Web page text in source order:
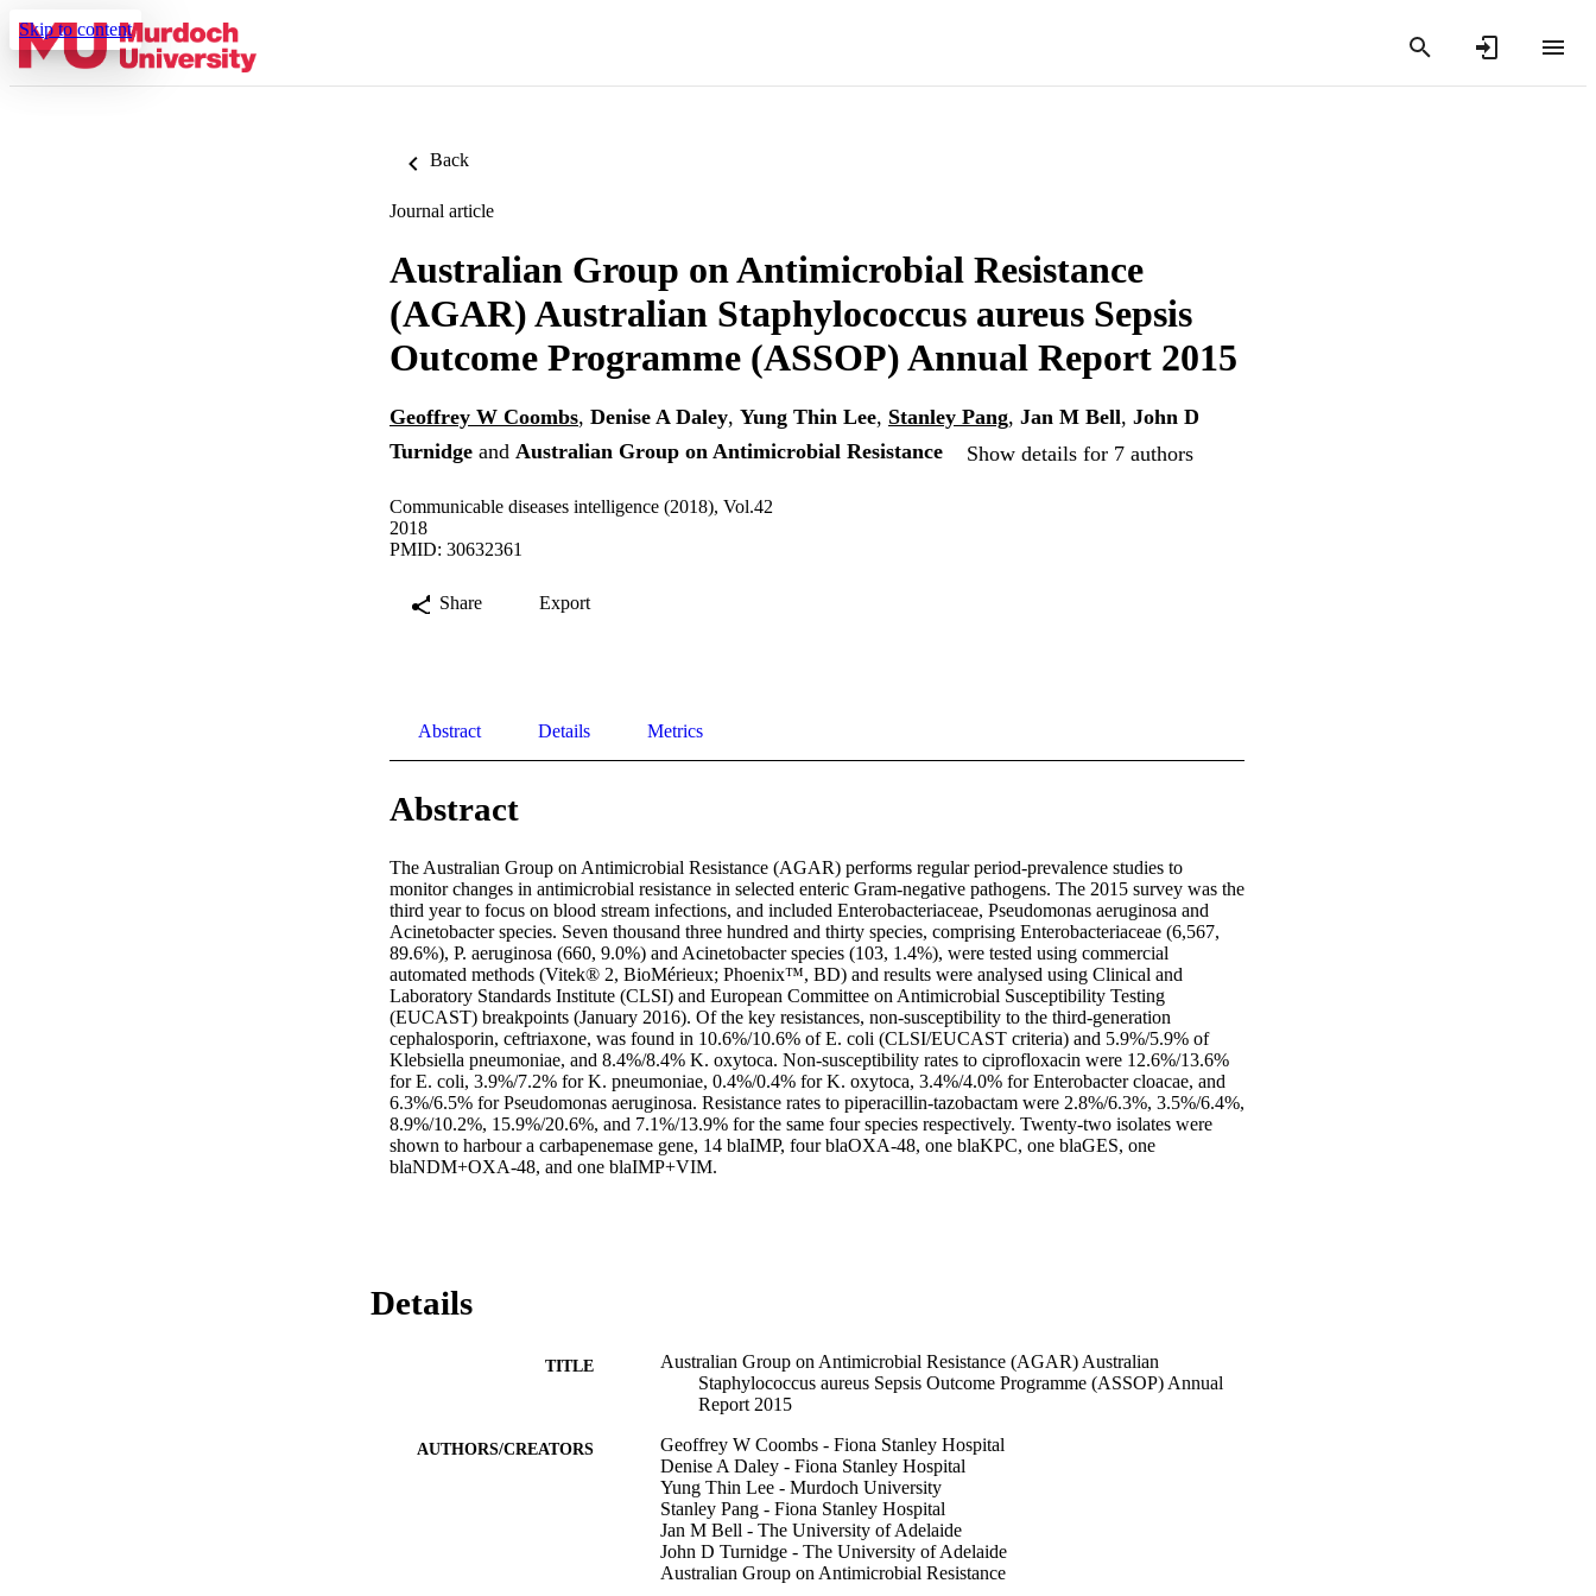
Skip to content
Back
Journal article
Australian Group on Antimicrobial Resistance
(AGAR) Australian Staphylococcus aureus Sepsis
Outcome Programme (ASSOP) Annual Report 2015
Geoffrey W Coombs, Denise A Daley, Yung Thin Lee, Stanley Pang, Jan M Bell, John D
Turnidge and Australian Group on Antimicrobial Resistance Show details for 7 authors
Communicable diseases intelligence (2018), Vol.42
2018
PMID: 30632361
Share Export
Abstract Details Metrics
Abstract
The Australian Group on Antimicrobial Resistance (AGAR) performs regular period-prevalence studies to
monitor changes in antimicrobial resistance in selected enteric Gram-negative pathogens. The 2015 survey was the
third year to focus on blood stream infections, and included Enterobacteriaceae, Pseudomonas aeruginosa and
Acinetobacter species. Seven thousand three hundred and thirty species, comprising Enterobacteriaceae (6,567,
89.6%), P. aeruginosa (660, 9.0%) and Acinetobacter species (103, 1.4%), were tested using commercial
automated methods (Vitek® 2, BioMérieux; Phoenix™, BD) and results were analysed using Clinical and
Laboratory Standards Institute (CLSI) and European Committee on Antimicrobial Susceptibility Testing
(EUCAST) breakpoints (January 2016). Of the key resistances, non-susceptibility to the third-generation
cephalosporin, ceftriaxone, was found in 10.6%/10.6% of E. coli (CLSI/EUCAST criteria) and 5.9%/5.9% of
Klebsiella pneumoniae, and 8.4%/8.4% K. oxytoca. Non-susceptibility rates to ciprofloxacin were 12.6%/13.6%
for E. coli, 3.9%/7.2% for K. pneumoniae, 0.4%/0.4% for K. oxytoca, 3.4%/4.0% for Enterobacter cloacae, and
6.3%/6.5% for Pseudomonas aeruginosa. Resistance rates to piperacillin-tazobactam were 2.8%/6.3%, 3.5%/6.4%,
8.9%/10.2%, 15.9%/20.6%, and 7.1%/13.9% for the same four species respectively. Twenty-two isolates were
shown to harbour a carbapenemase gene, 14 blaIMP, four blaOXA-48, one blaKPC, one blaGES, one
blaNDM+OXA-48, and one blaIMP+VIM.
Details
TITLE
Australian Group on Antimicrobial Resistance (AGAR) Australian
Staphylococcus aureus Sepsis Outcome Programme (ASSOP) Annual
Report 2015
AUTHORS/CREATORS
Geoffrey W Coombs - Fiona Stanley Hospital
Denise A Daley - Fiona Stanley Hospital
Yung Thin Lee - Murdoch University
Stanley Pang - Fiona Stanley Hospital
Jan M Bell - The University of Adelaide
John D Turnidge - The University of Adelaide
Australian Group on Antimicrobial Resistance